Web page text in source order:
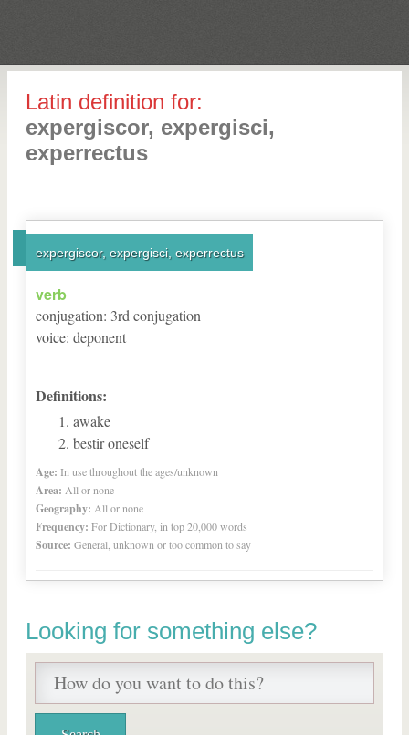
Latin definition for:
expergiscor, expergisci,
experrectus
expergiscor, expergisci, experrectus
verb
conjugation: 3rd conjugation
voice: deponent
Definitions:
awake
bestir oneself
Age: In use throughout the ages/unknown
Area: All or none
Geography: All or none
Frequency: For Dictionary, in top 20,000 words
Source: General, unknown or too common to say
Looking for something else?